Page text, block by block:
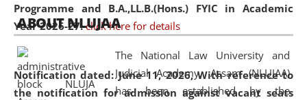
Programme and B.A.,LL.B.(Hons.) FYIC in Academic
Year 2026-27. click here for details
Notification dated: June 11, 2026,With reference to
the notification for admission against vacant seats
05 Jun
2026
On the occasion of the World Environment
Day, theCentre for Clinical Legal
Education and Legal Aid Cell (CCLELAC)
environmental and legal awareness program
Amingaon Higher Secondary.
ABOUT NLUJAA
The National Law University and
Judicial Academy, Assam (NLUJAA)
has been established by the